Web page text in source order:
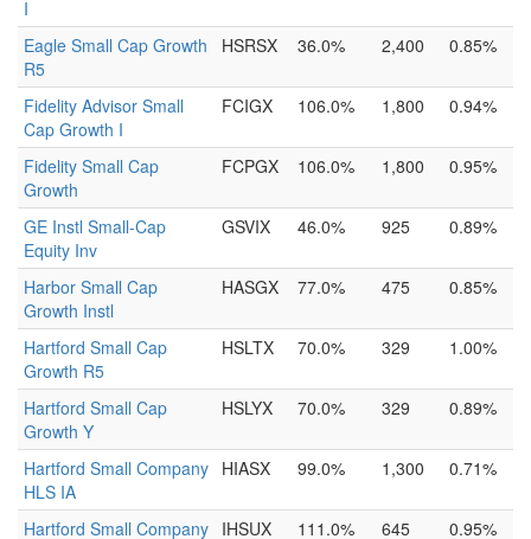
I
Eagle Small Cap Growth
R5
HSRSX 36.0% 2,400 0.85%
Fidelity Advisor Small
Cap Growth I
FCIGX 106.0% 1,800 0.94%
Fidelity Small Cap
Growth
FCPGX 106.0% 1,800 0.95%
GE Instl Small-Cap
Equity Inv
GSVIX 46.0% 925 0.89%
Harbor Small Cap
Growth Instl
HASGX 77.0% 475 0.85%
Hartford Small Cap
Growth R5
HSLTX 70.0% 329 1.00%
Hartford Small Cap
Growth Y
HSLYX 70.0% 329 0.89%
Hartford Small Company
HLS IA
HIASX 99.0% 1,300 0.71%
Hartford Small Company IHSUX 111.0% 645 0.95%